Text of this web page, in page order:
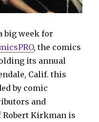
big week for
, the comics
its annual
Calif. this
by comic
and
Robert Kirkman is